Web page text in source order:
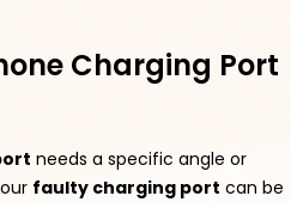
Charging Port
needs a specific angle or
faulty charging port can be